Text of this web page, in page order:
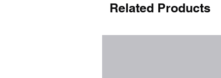
Related Products